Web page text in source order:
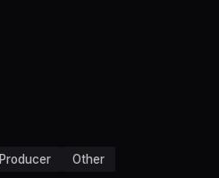
Producer Other